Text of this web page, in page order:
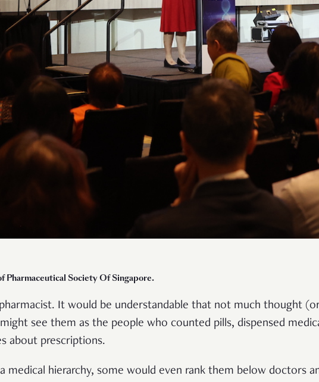
Pharmaceutical Society Of Singapore.
It would be understandable that not much thought
see them as the people who counted pills, dispensed
about prescriptions.
medical hierarchy, some would even rank them below doctors